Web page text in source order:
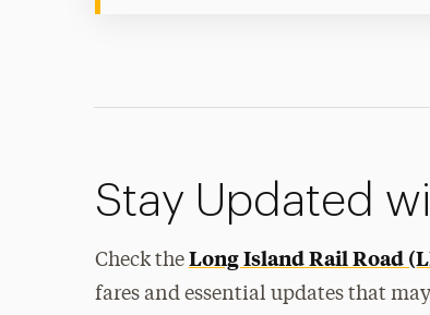
Stay Updated
Check the Long Island Rail Road
fares and essential updates that